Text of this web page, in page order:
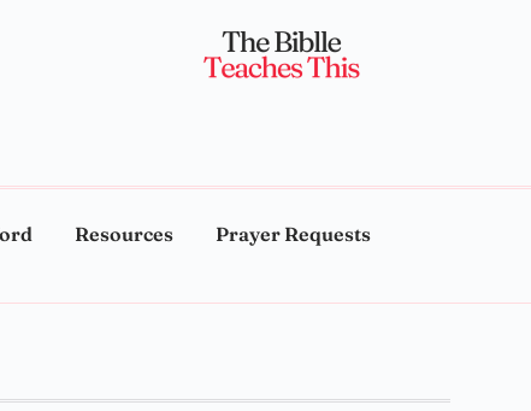
Resources Prayer Requests